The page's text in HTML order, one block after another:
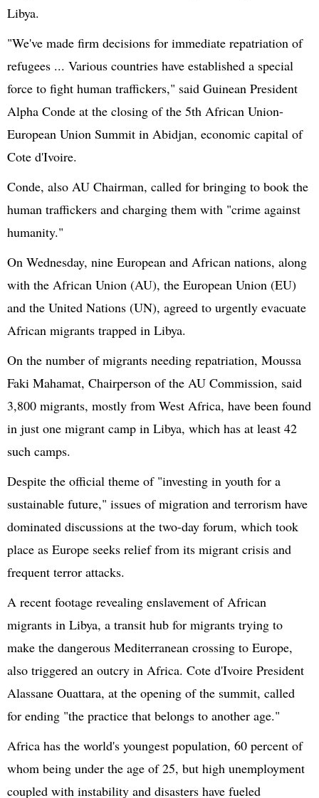
Libya.
"We've made firm decisions for immediate repatriation of
refugees ... Various countries have established a special
force to fight human traffickers," said Guinean President
Alpha Conde at the closing of the 5th African Union-
European Union Summit in Abidjan, economic capital of
Cote d'Ivoire.
Conde, also AU Chairman, called for bringing to book the
human traffickers and charging them with "crime against
humanity."
On Wednesday, nine European and African nations, along
with the African Union (AU), the European Union (EU)
and the United Nations (UN), agreed to urgently evacuate
African migrants trapped in Libya.
On the number of migrants needing repatriation, Moussa
Faki Mahamat, Chairperson of the AU Commission, said
3,800 migrants, mostly from West Africa, have been found
in just one migrant camp in Libya, which has at least 42
such camps.
Despite the official theme of "investing in youth for a
sustainable future," issues of migration and terrorism have
dominated discussions at the two-day forum, which took
place as Europe seeks relief from its migrant crisis and
frequent terror attacks.
A recent footage revealing enslavement of African
migrants in Libya, a transit hub for migrants trying to
make the dangerous Mediterranean crossing to Europe,
also triggered an outcry in Africa. Cote d'Ivoire President
Alassane Ouattara, at the opening of the summit, called
for ending "the practice that belongs to another age."
Africa has the world's youngest population, 60 percent of
whom being under the age of 25, but high unemployment
coupled with instability and disasters have fueled